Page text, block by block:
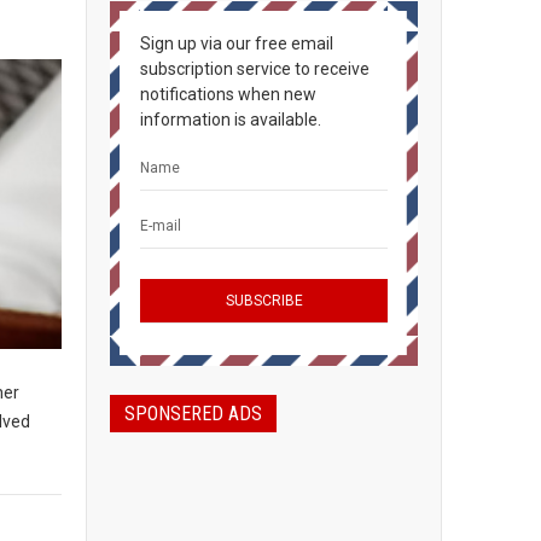
Sign up via our free email
subscription service to receive
notifications when new
information is available.
SPONSERED ADS